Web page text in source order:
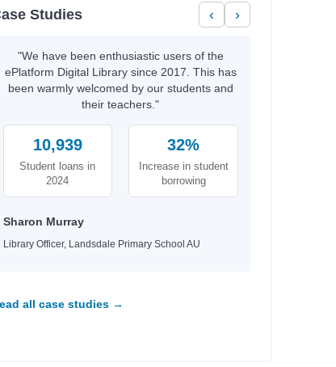
Studies ‹ ›
"We have been enthusiastic users of the
ePlatform Digital Library since 2017. This has
been warmly welcomed by our students and
their teachers."
10,939
Student loans in
2024
32%
Increase in student
borrowing
Sharon Murray
Library Officer, Landsdale Primary School AU
all case studies →